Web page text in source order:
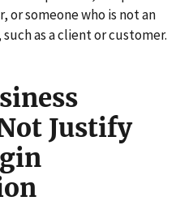
or someone who is not an
as a client or customer.
Justify